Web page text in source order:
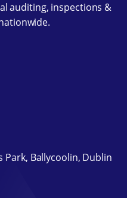
auditing, inspections &
Park, Ballycoolin, Dublin